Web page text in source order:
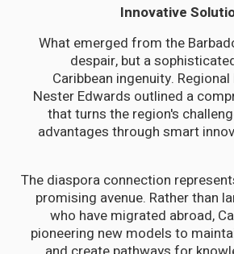
Innovative
What emerged from the
despair, but a
Caribbean ingenuity.
Nester Edwards outlined a
that turns the region's
advantages through smart
The diaspora connection
promising avenue. Rather than
who have migrated abroad,
pioneering new models to